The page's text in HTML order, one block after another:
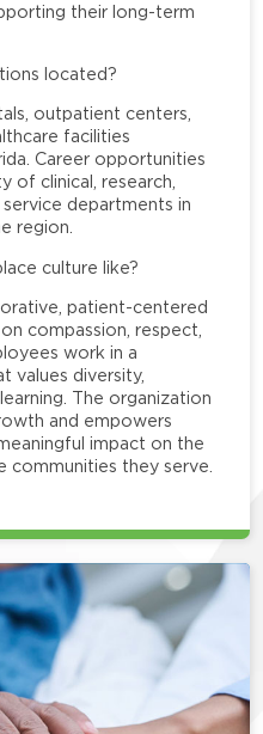
their long-term
located?
outpatient centers,
facilities
Career opportunities
of clinical, research,
departments in
region.
culture like?
patient-centered
compassion, respect,
work in a
values diversity,
The organization
and empowers
impact on the
communities they serve.